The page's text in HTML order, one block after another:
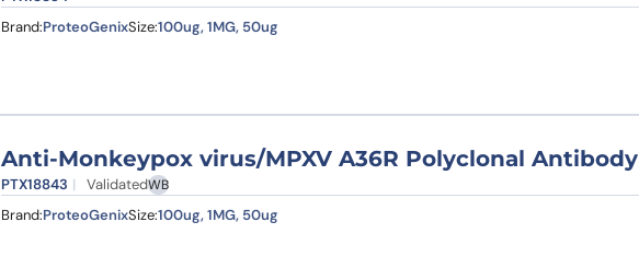
Brand:ProteoGenixSize:100ug, 1MG, 50ug
Anti-Monkeypox virus/MPXV A36R Polyclonal Antibody
PTX18843 ValidatedWB
Brand:ProteoGenixSize:100ug, 1MG, 50ug